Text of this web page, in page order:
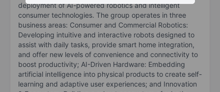
deployment of AI-powered robotics and intelligent
consumer technologies. The group operates in three
business areas: Consumer and Commercial Robotics:
Developing intuitive and interactive robots designed to
assist with daily tasks, provide smart home integration,
and offer new levels of convenience and connectivity to
boost productivity; AI-Driven Hardware: Embedding
artificial intelligence into physical products to create self-
learning and adaptive user experiences; and Innovation